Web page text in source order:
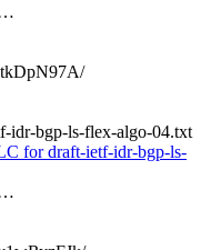
idr-bgp-ls-flex-algo-04.txt
for draft-ietf-idr-bgp-ls-